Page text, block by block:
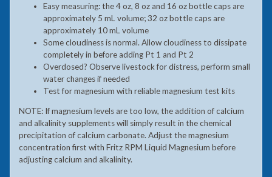
Easy measuring: the 4 oz, 8 oz and 16 oz bottle caps are
approximately 5 mL volume; 32 oz bottle caps are
approximately 10 mL volume
Some cloudiness is normal. Allow cloudiness to dissipate
completely in before adding Pt 1 and Pt 2
Overdosed? Observe livestock for distress, perform small
water changes if needed
Test for magnesium with reliable magnesium test kits
NOTE: If magnesium levels are too low, the addition of calcium
and alkalinity supplements will simply result in the chemical
precipitation of calcium carbonate. Adjust the magnesium
concentration first with Fritz RPM Liquid Magnesium before
adjusting calcium and alkalinity.